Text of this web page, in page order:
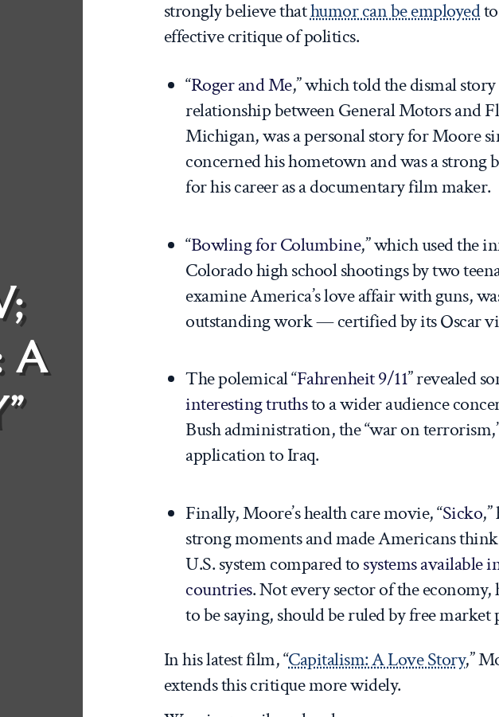
A
strongly believe thathumor can be employedto
effective critique of politics.
“Roger and Me,” which told the dismal
relationship between General Motors and
Michigan, was a personal story for Moore
concerned his hometown and was a strong
for his career as a documentary film maker.
“Bowling for Columbine,” which used the
Colorado high school shootings by two
examine America’s love affair with guns,
outstanding work — certified by its Oscar
The polemical “Fahrenheit 9/11” revealed
interesting truthsto a wider audience
Bush administration, the “war on
application to Iraq.
Finally, Moore’s health care movie, “Sicko
strong moments and made Americans
U.S. system compared tosystems available
countries. Not every sector of the economy,
to be saying, should be ruled by free market
In his latest film, “Capitalism: A Love Story,”
extends this critique more widely.